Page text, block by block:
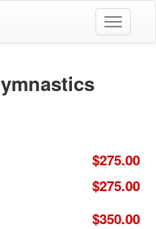
Toggle
$275.00
$275.00
$350.00